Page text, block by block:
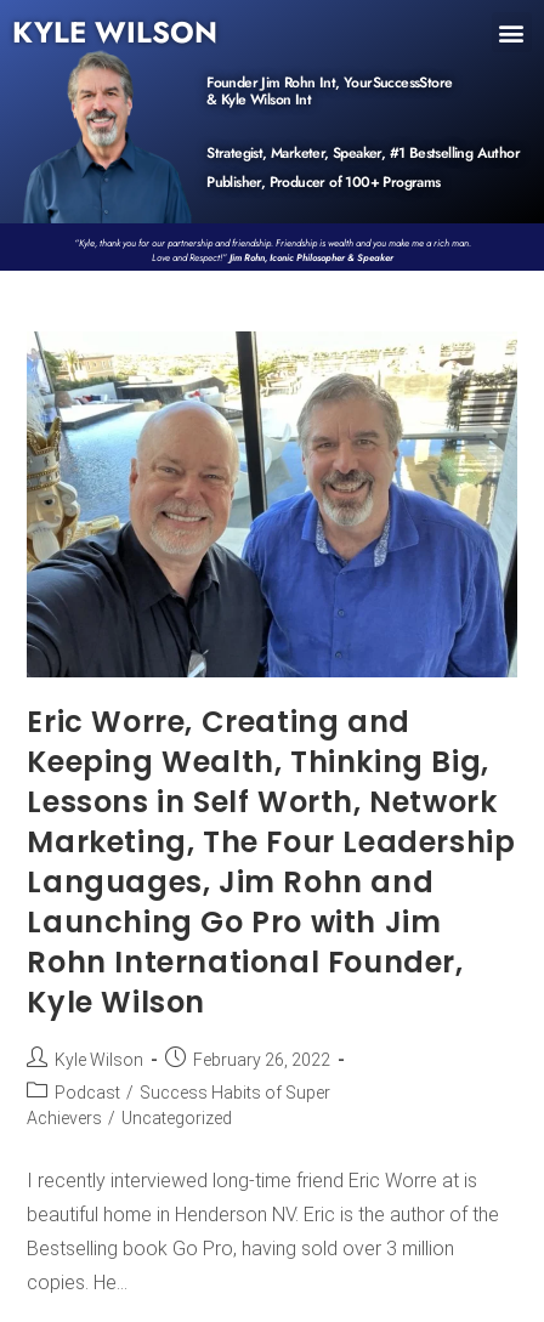
KYLE WILSON
Founder Jim Rohn Int, YourSuccessStore
& Kyle Wilson Int
Strategist, Marketer, Speaker, #1 Bestselling Author
Publisher, Producer of 100+ Programs
“Kyle, thank you for our partnership and friendship. Friendship is wealth and you make me a rich man.
Love and Respect!”Jim Rohn, Iconic Philosopher & Speaker
Eric Worre, Creating and
Keeping Wealth, Thinking Big,
Lessons in Self Worth, Network
Marketing, The Four Leadership
Languages, Jim Rohn and
Launching Go Pro with Jim
Rohn International Founder,
Kyle Wilson
Kyle Wilson
February 26, 2022
Podcast / Success Habits of Super
Achievers / Uncategorized
I recently interviewed long-time friend Eric Worre at is
beautiful home in Henderson NV. Eric is the author of the
Bestselling book Go Pro, having sold over 3 million
copies. He…